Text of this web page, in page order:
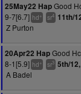
25May22 HapGood
9-7[6.7] hd+ sr4 11th/
Z Purton
20Apr22 HapGood
8-1[5.9] hd+ sr3 5th/12,
A Badel